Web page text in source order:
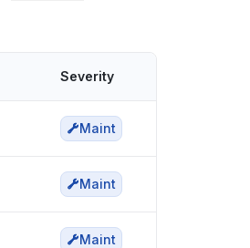
Severity
Maint
Maint
Maint